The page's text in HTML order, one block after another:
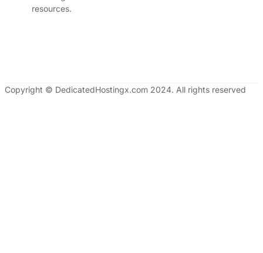
resources.
Copyright © DedicatedHostingx.com 2024. All rights reserved